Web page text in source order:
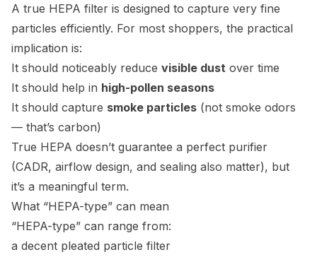
A true HEPA filter is designed to capture very fine
particles efficiently. For most shoppers, the practical
implication is:
It should noticeably reduce visible dust over time
It should help in high-pollen seasons
It should capture smoke particles (not smoke odors
— that’s carbon)
True HEPA doesn’t guarantee a perfect purifier
(CADR, airflow design, and sealing also matter), but
it’s a meaningful term.
What “HEPA-type” can mean
“HEPA-type” can range from:
a decent pleated particle filter